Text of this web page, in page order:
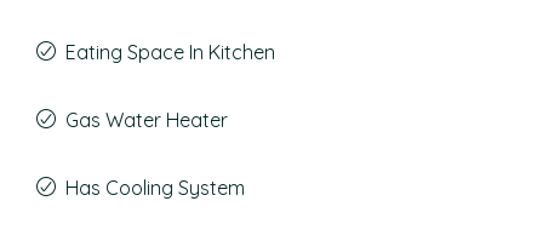
Eating Space In Kitchen
Gas Water Heater
Has Cooling System